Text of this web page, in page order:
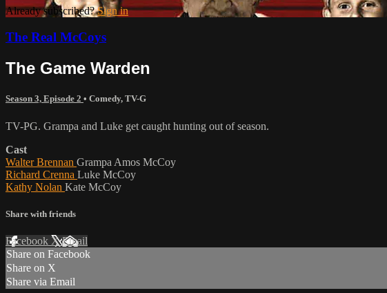
Already subscribed?Sign in
The Real McCoys
The Game Warden
Season 3, Episode 2 • Comedy, TV-G
TV-PG. Grampa and Luke get caught hunting out of season.
Cast
Walter Brennan Grampa Amos McCoy
Richard Crenna Luke McCoy
Kathy Nolan Kate McCoy
Share with friends
Facebook XEmail
Share on Facebook
Share on X
Share via Email